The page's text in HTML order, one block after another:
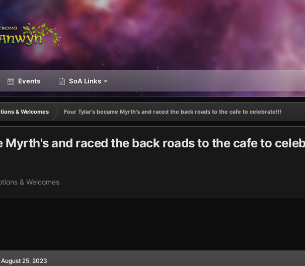
Events SoA Links
& Welcomes Four Tylar's became Myrth's and raced the back roads to the cafe to celebrate!!!
Myrth's and raced the back roads to the cafe to
& Welcomes
August 25, 2023